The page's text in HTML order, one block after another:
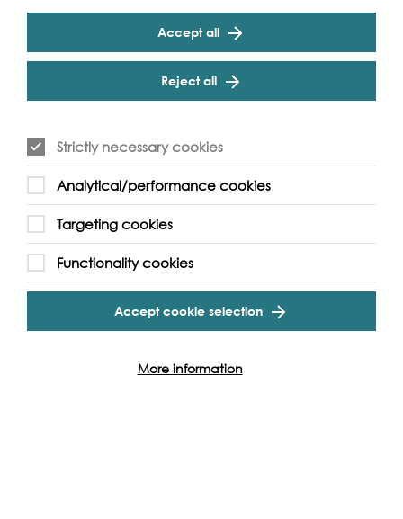
area. Tredje Natur's House of Water project is a visionary
idea for a new island for Copenhagen harbour,
dedicated to education about water and the
Event Archive
Cookie & Privacy Policy Terms & Conditions
Photo & Video Policy
Follow us and get involved
Accept all
Reject all
Strictly necessary cookies
Analytical/performance cookies
Targeting cookies
Functionality cookies
Accept cookie selection
More information